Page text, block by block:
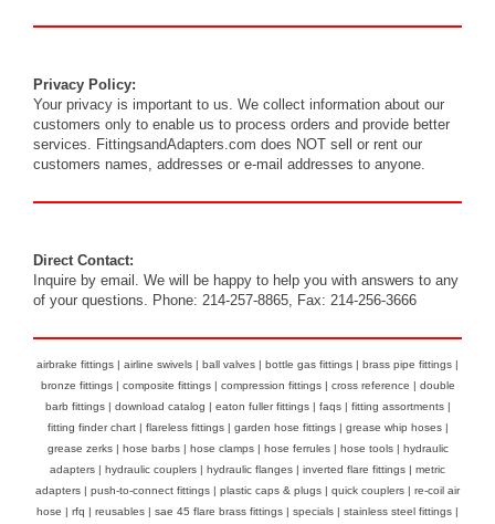
Privacy Policy:
Your privacy is important to us. We collect information about our
customers only to enable us to process orders and provide better
services. FittingsandAdapters.com does NOT sell or rent our
customers names, addresses or e-mail addresses to anyone.
Direct Contact:
Inquire by email
. We will be happy to help you with answers to any
of your questions. Phone: 214-257-8865, Fax: 214-256-3666
airbrake fittings | airline swivels | ball valves | bottle gas fittings | brass pipe fittings |
bronze fittings| composite fittings| compression fittings| cross reference | double
barb fittings| download catalog | eaton fuller fittings| faqs| fitting assortments|
fitting finder chart| flareless fittings| garden hose fittings| grease whip hoses|
grease zerks| hose barbs| hose clamps| hose ferrules| hose tools| hydraulic
adapters | hydraulic couplers | hydraulic flanges | inverted flare fittings | metric
adapters | push-to-connect fittings | plastic caps & plugs | quick couplers | re-coil air
hose | rfq | reusables | sae 45 flare brass fittings | specials | stainless steel fittings |